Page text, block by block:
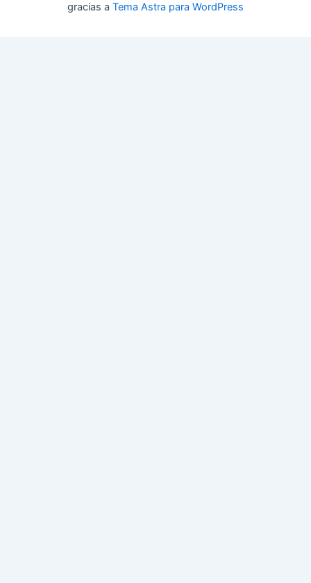
gracias a Tema Astra para WordPress